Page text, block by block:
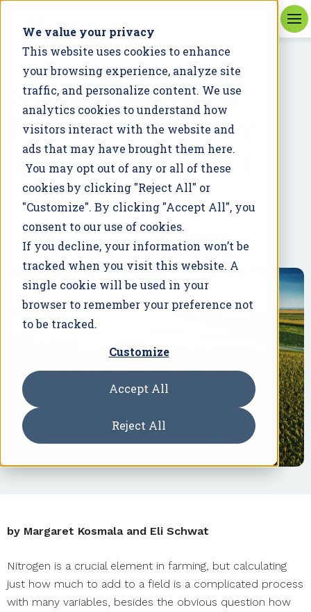
We value your privacy
This website uses cookies to enhance
your browsing experience, analyze site
traffic, and personalize content. We use
analytics cookies to understand how
visitors interact with the website and
ads that may have brought them here.
You may opt out of any or all of these
cookies by clicking "Reject All" or
"Customize". By clicking "Accept All", you
consent to our use of cookies.
If you decline, your information won’t be
tracked when you visit this website. A
single cookie will be used in your
browser to remember your preference not
to be tracked.
Customize
Accept All
Reject All
BLOG
Nitrogen Fertilizer:
Farming Necessity
and Environmental
Challenge
by Margaret Kosmala and Eli Schwat
Nitrogen is a crucial element in farming, but calculating
just how much to add to a field is a complicated process
with many variables, besides the obvious question how